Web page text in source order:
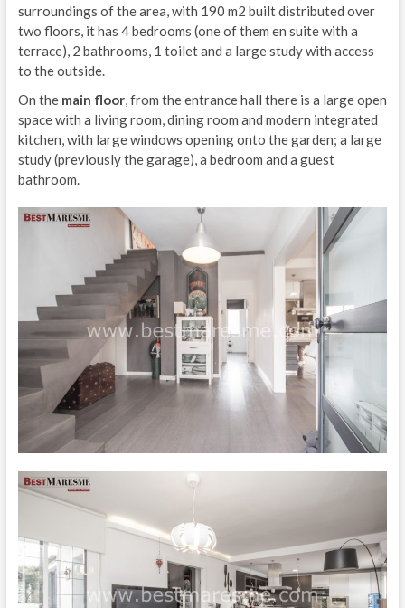
surroundings of the area, with 190 m2 built distributed over
two floors, it has 4 bedrooms (one of them en suite with a
terrace), 2 bathrooms, 1 toilet and a large study with access
to the outside.
On the main floor, from the entrance hall there is a large open
space with a living room, dining room and modern integrated
kitchen, with large windows opening onto the garden; a large
study (previously the garage), a bedroom and a guest
bathroom.